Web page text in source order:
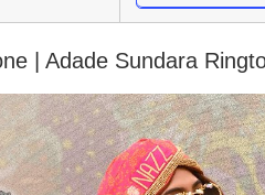
| Adade Sundara